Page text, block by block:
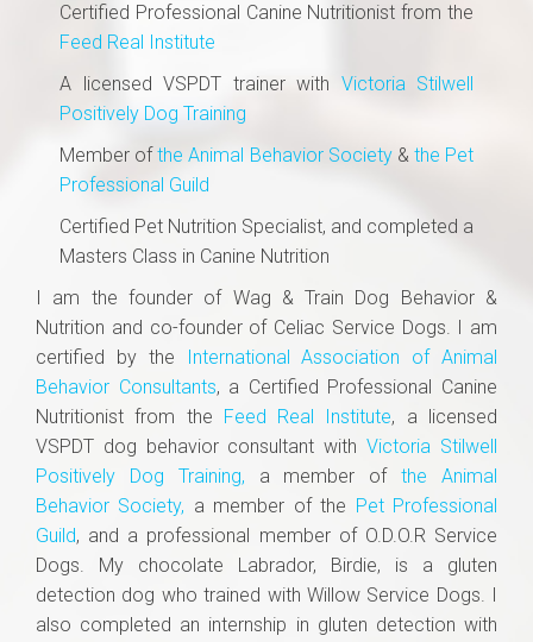
Certified Professional Canine Nutritionist from the
Feed Real Institute
A licensed VSPDT trainer with Victoria Stilwell
Positively Dog Training
Member ofthe Animal Behavior Society& the Pet
Professional Guild
Certified Pet Nutrition Specialist, and completed a
Masters Class in Canine Nutrition
I am the founder of Wag & Train Dog Behavior &
Nutrition and co-founder of Celiac Service Dogs. I am
certified by the International Association of Animal
Behavior Consultants, a Certified Professional Canine
Nutritionist from the Feed Real Institute, a licensed
VSPDT dog behavior consultant withVictoria Stilwell
Positively Dog Training, a member ofthe Animal
Behavior Society, a member of the Pet Professional
Guild, and a professional member of O.D.O.R Service
Dogs. My chocolate Labrador, Birdie, is a gluten
detection dog who trained with Willow Service Dogs. I
also completed an internship in gluten detection with